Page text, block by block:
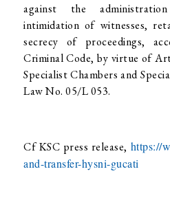
against the
intimidation of witnesses,
secrecy of proceedings,
Criminal Code, by virtue of
Specialist Chambers and
Law No. 05/L 053.
Cf KSC press release, https://
and-transfer-hysni-gucati